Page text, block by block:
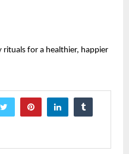
for a healthier, happier